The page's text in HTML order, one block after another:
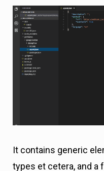
It contains generic
types et cetera, and